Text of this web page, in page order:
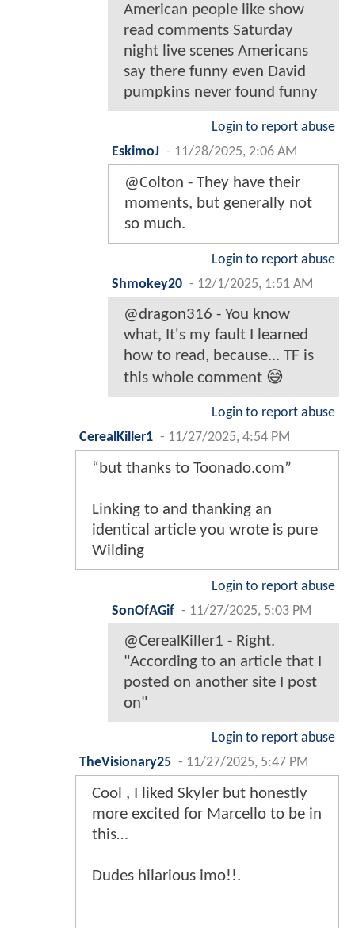
American people like show
read comments Saturday
night live scenes Americans
say there funny even David
pumpkins never found funny
Login to report abuse
EskimoJ - 11/28/2025, 2:06 AM
@Colton - They have their
moments, but generally not
so much.
Login to report abuse
Shmokey20 - 12/1/2025, 1:51 AM
@dragon316 - You know
what, It's my fault I learned
how to read, because... TF is
this whole comment 😅
Login to report abuse
CerealKiller1 - 11/27/2025, 4:54 PM
“but thanks to Toonado.com”
Linking to and thanking an
identical article you wrote is pure
Wilding
Login to report abuse
SonOfAGif - 11/27/2025, 5:03 PM
@CerealKiller1 - Right.
"According to an article that I
posted on another site I post
on"
Login to report abuse
TheVisionary25 - 11/27/2025, 5:47 PM
Cool , I liked Skyler but honestly
more excited for Marcello to be in
this…
Dudes hilarious imo!!.